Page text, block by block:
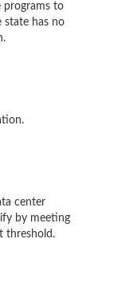
programs to
state has no
center
by meeting
threshold.